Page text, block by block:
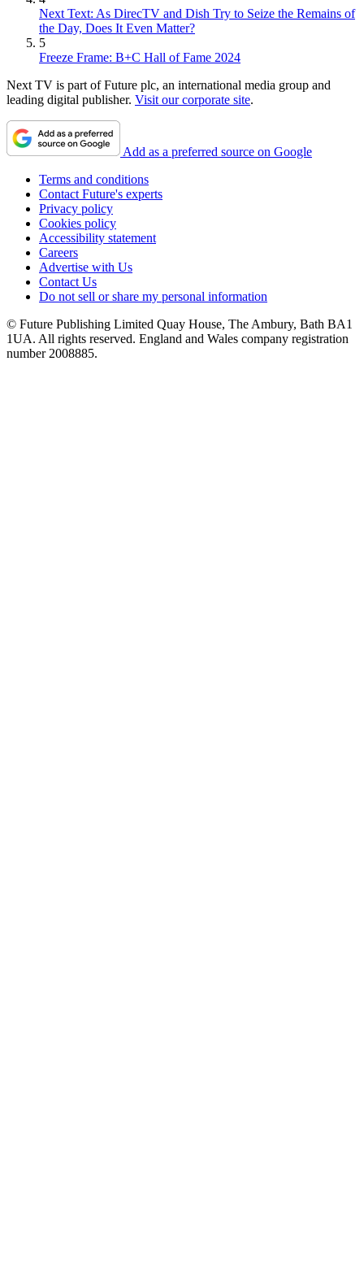
Next Text: As DirecTV and Dish Try to Seize the Remains of
the Day, Does It Even Matter?
5
Freeze Frame: B+C Hall of Fame 2024
Next TV is part of Future plc, an international media group and
leading digital publisher. Visit our corporate site.
Add as a preferred source on Google
Terms and conditions
Contact Future's experts
Privacy policy
Cookies policy
Accessibility statement
Careers
Advertise with Us
Contact Us
Do not sell or share my personal information
© Future Publishing Limited Quay House, The Ambury, Bath BA1
1UA. All rights reserved. England and Wales company registration
number 2008885.